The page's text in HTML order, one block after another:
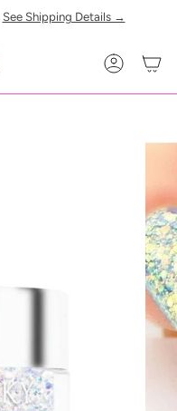
See Shipping Details →